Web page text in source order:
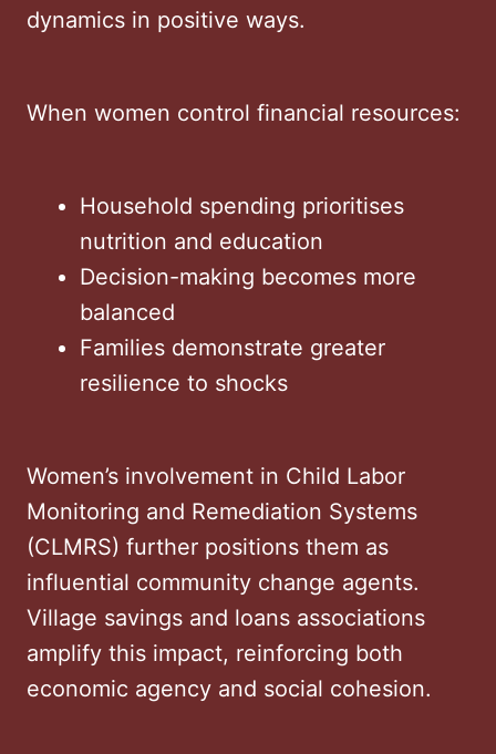
dynamics in positive ways.
When women control financial resources:
Household spending prioritises
nutrition and education
Decision-making becomes more
balanced
Families demonstrate greater
resilience to shocks
Women’s involvement in Child Labor
Monitoring and Remediation Systems
(CLMRS) further positions them as
influential community change agents.
Village savings and loans associations
amplify this impact, reinforcing both
economic agency and social cohesion.